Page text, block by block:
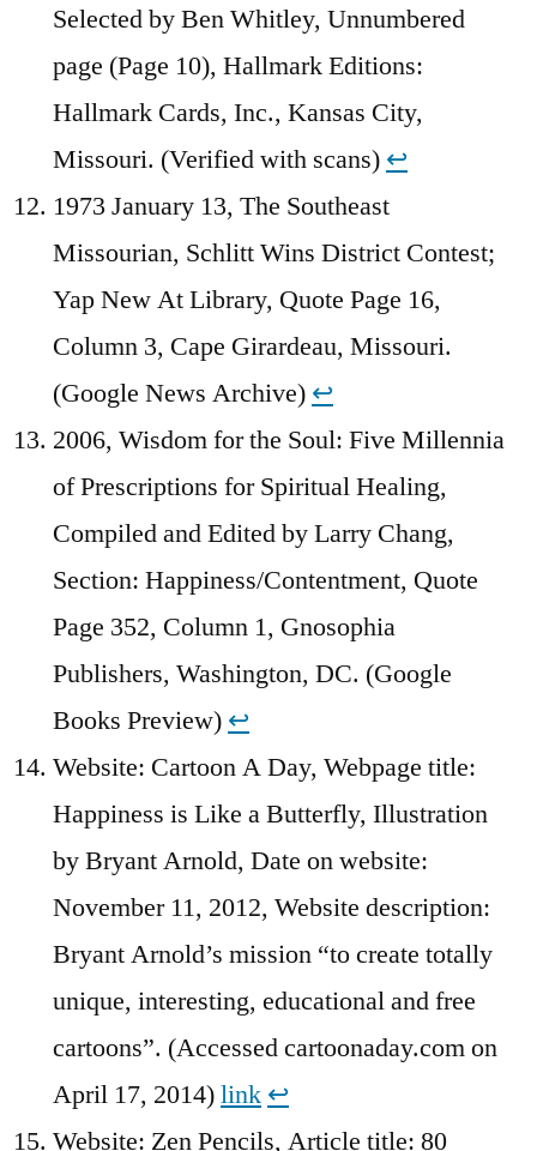
Selected by Ben Whitley, Unnumbered
page (Page 10), Hallmark Editions:
Hallmark Cards, Inc., Kansas City,
Missouri. (Verified with scans) ↩︎
1973 January 13, The Southeast
Missourian, Schlitt Wins District Contest;
Yap New At Library, Quote Page 16,
Column 3, Cape Girardeau, Missouri.
(Google News Archive) ↩︎
2006, Wisdom for the Soul: Five Millennia
of Prescriptions for Spiritual Healing,
Compiled and Edited by Larry Chang,
Section: Happiness/Contentment, Quote
Page 352, Column 1, Gnosophia
Publishers, Washington, DC. (Google
Books Preview) ↩︎
Website: Cartoon A Day, Webpage title:
Happiness is Like a Butterfly, Illustration
by Bryant Arnold, Date on website:
November 11, 2012, Website description:
Bryant Arnold’s mission “to create totally
unique, interesting, educational and free
cartoons”. (Accessed cartoonaday.com on
April 17, 2014)link ↩︎
Website: Zen Pencils, Article title: 80